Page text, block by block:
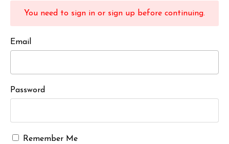
You need to sign in or sign up before continuing.
Email
Password
Remember Me